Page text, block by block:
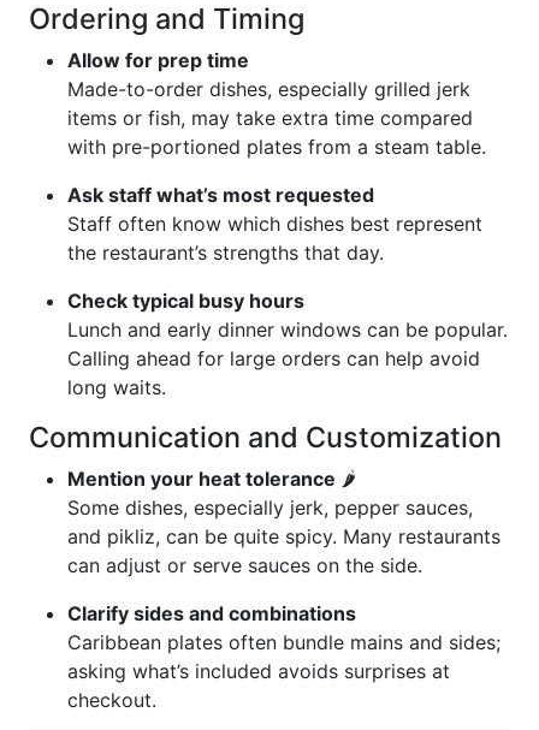
Ordering and Timing
Allow for prep time
Made-to-order dishes, especially grilled jerk
items or fish, may take extra time compared
with pre-portioned plates from a steam table.
Ask staff what’s most requested
Staff often know which dishes best represent
the restaurant’s strengths that day.
Check typical busy hours
Lunch and early dinner windows can be popular.
Calling ahead for large orders can help avoid
long waits.
Communication and Customization
Mention your heat tolerance 🌶️
Some dishes, especially jerk, pepper sauces,
and pikliz, can be quite spicy. Many restaurants
can adjust or serve sauces on the side.
Clarify sides and combinations
Caribbean plates often bundle mains and sides;
asking what’s included avoids surprises at
checkout.